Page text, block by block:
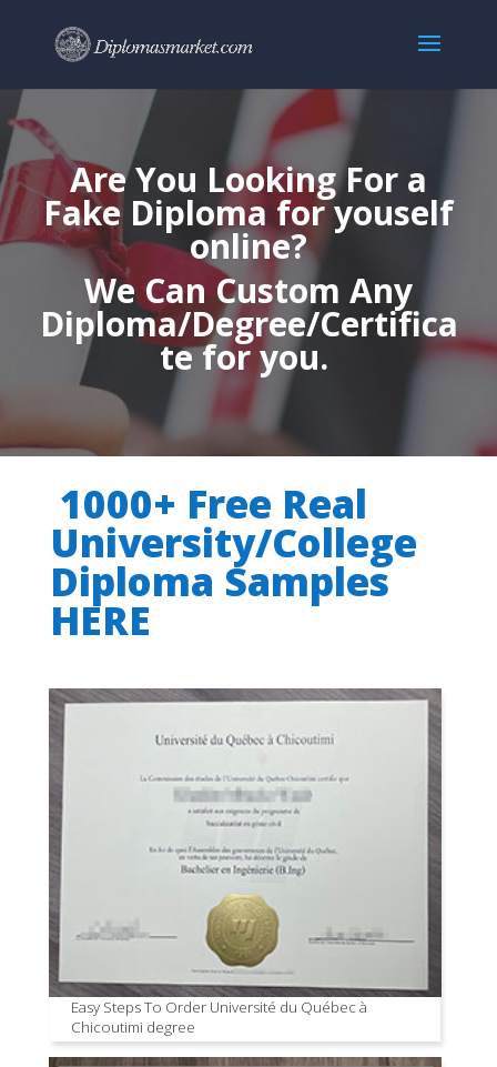
Are You Looking For a
Fake Diploma for youself
online?
We Can Custom Any
Diploma/Degree/Certifica
te for you.
1000+ Free Real
University/College
Diploma Samples
HERE
Easy Steps To Order Université du Québec à
Chicoutimi degree